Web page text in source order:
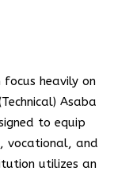
heavily on
Asaba
to equip
vocational, and
utilizes an